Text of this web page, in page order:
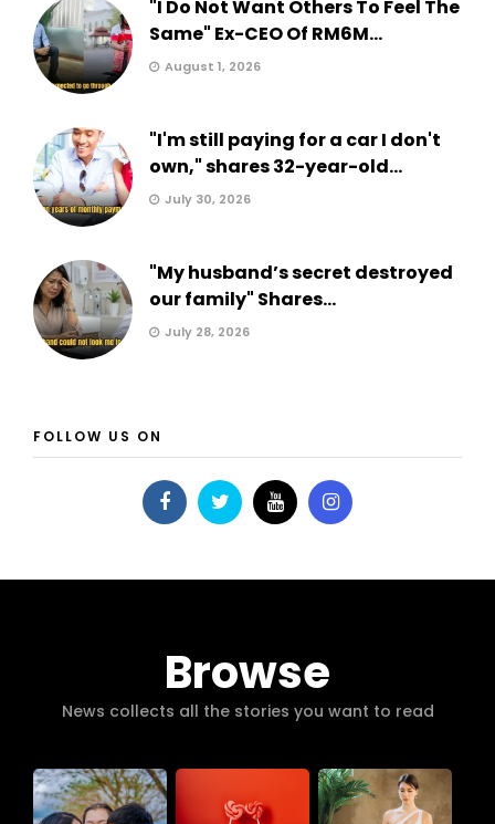
"I Do Not Want Others To Feel The
Same" Ex-CEO Of RM6M...
August 1, 2026
"I'm still paying for a car I don't
own," shares 32-year-old...
July 30, 2026
"My husband’s secret destroyed
our family" Shares...
July 28, 2026
FOLLOW US ON
Browse
News collects all the stories you want to read